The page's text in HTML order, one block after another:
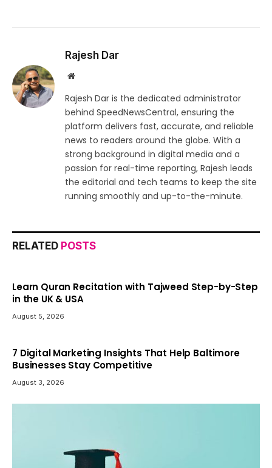
Rajesh Dar
Website
Rajesh Dar is the dedicated administrator
behind SpeedNewsCentral, ensuring the
platform delivers fast, accurate, and reliable
news to readers around the globe. With a
strong background in digital media and a
passion for real-time reporting, Rajesh leads
the editorial and tech teams to keep the site
running smoothly and up-to-the-minute.
RELATED POSTS
Learn Quran Recitation with Tajweed Step-by-Step
in the UK & USA
August 5, 2026
7 Digital Marketing Insights That Help Baltimore
Businesses Stay Competitive
August 3, 2026